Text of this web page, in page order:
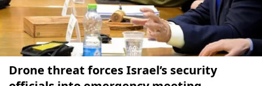
Drone threat forces Israel’s security